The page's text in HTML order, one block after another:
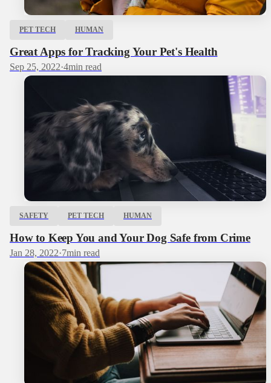
PET TECH HUMAN
Great Apps for Tracking Your Pet's Health
Sep 25, 2022·4min read
SAFETY PET TECH HUMAN
How to Keep You and Your Dog Safe from Crime
Jan 28, 2022·7min read